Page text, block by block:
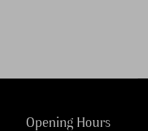
Opening Hours